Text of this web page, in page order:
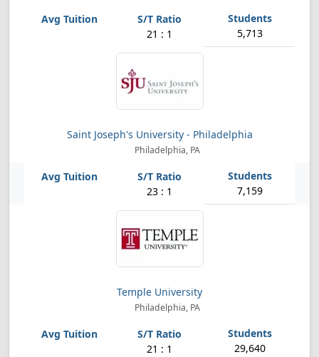
21 : 1 5,713
Saint Joseph's University - Philadelphia
Philadelphia, PA
23 : 1 7,159
Temple University
Philadelphia, PA
21 : 1 29,640